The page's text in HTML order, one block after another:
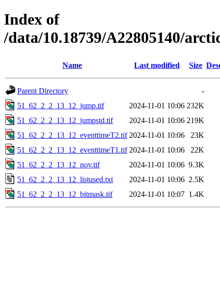
Index of
/data/10.18739/A22805140/
Name Last modified Size
Parent Directory
-
51_62_2_2_13_12_jump.tif
2024-11-01 10:06 232K
51_62_2_2_13_12_jumpstd.tif
2024-11-01 10:06 219K
51_62_2_2_13_12_eventtimeT2.tif 2024-11-01 10:06
23K
51_62_2_2_13_12_eventtimeT1.tif 2024-11-01 10:06
22K
51_62_2_2_13_12_nov.tif
2024-11-01 10:06 9.3K
51_62_2_2_13_12_listused.txt
2024-11-01 10:06 2.5K
51_62_2_2_13_12_bitmask.tif
2024-11-01 10:07 1.4K